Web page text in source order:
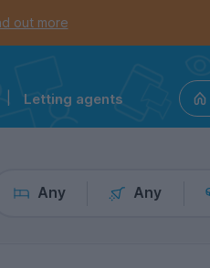
out more
Letting agents
Any Any